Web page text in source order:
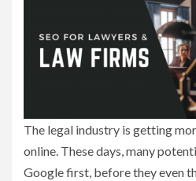
The legal industry is getting
online. These days, many
Google first, before they even